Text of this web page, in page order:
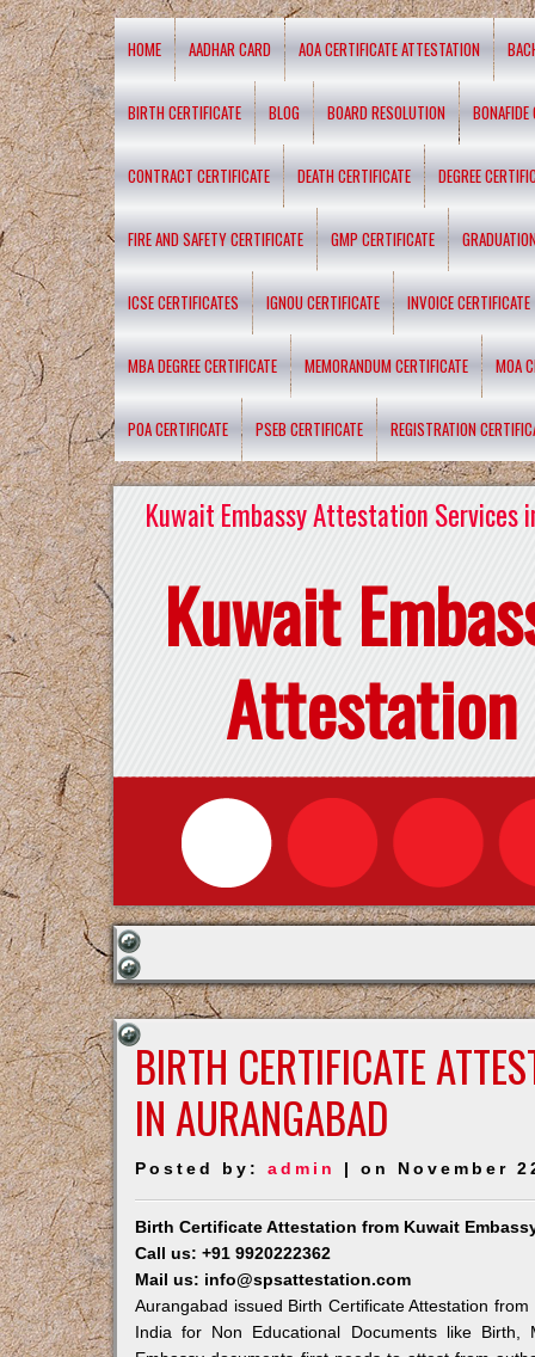
HOME AADHAR CARD AOA CERTIFICATE ATTESTATION
BIRTH CERTIFICATE BLOG BOARD RESOLUTION BONAFIDE
CONTRACT CERTIFICATE DEATH CERTIFICATE DEGREE
FIRE AND SAFETY CERTIFICATE GMP CERTIFICATE
ICSE CERTIFICATES IGNOU CERTIFICATE INVOICE CERTIFICATE
MBA DEGREE CERTIFICATE MEMORANDUM CERTIFICATE MOA
POA CERTIFICATE PSEB CERTIFICATE REGISTRATION
Kuwait Embassy Attestation Services
Kuwait
Attestation
BIRTH CERTIFICATE
IN AURANGABAD
Posted by:admin | on November
Birth Certificate Attestation from Kuwait
Call us: +91 9920222362
Mail us: info@spsattestation.com
Aurangabad issued Birth Certificate Attestation
India for Non Educational Documents like Birth,